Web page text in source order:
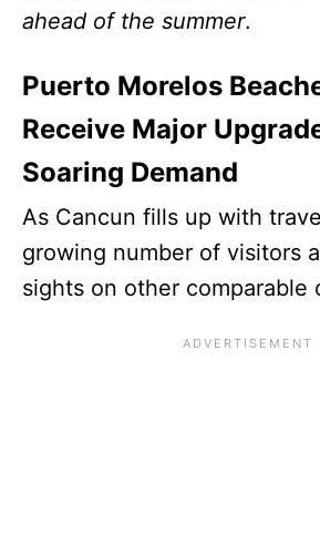
ahead of the summer.
Puerto Morelos
Receive Major
Soaring Demand
As Cancun fills up with
growing number of visitors
sights on other comparable